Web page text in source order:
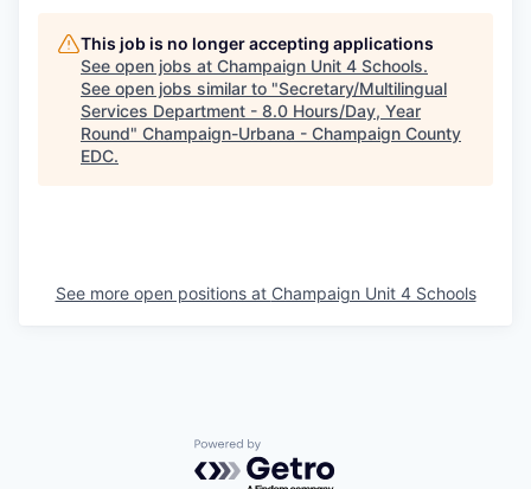
This job is no longer accepting applications
See open jobs at Champaign Unit 4 Schools.
See open jobs similar to "Secretary/Multilingual
Services Department - 8.0 Hours/Day, Year
Round" Champaign-Urbana - Champaign County
EDC.
See more open positions at Champaign Unit 4 Schools
Powered by Getro.com